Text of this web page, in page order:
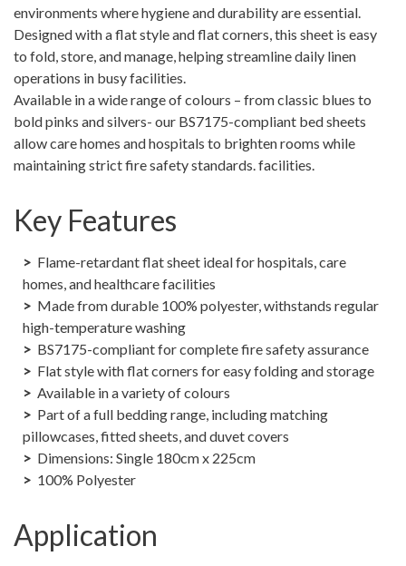
environments where hygiene and durability are essential.
Designed with a flat style and flat corners, this sheet is easy
to fold, store, and manage, helping streamline daily linen
operations in busy facilities.
Available in a wide range of colours – from classic blues to
bold pinks and silvers- our BS7175-compliant bed sheets
allow care homes and hospitals to brighten rooms while
maintaining strict fire safety standards. facilities.
Key Features
Flame-retardant flat sheet ideal for hospitals, care
homes, and healthcare facilities
Made from durable 100% polyester, withstands regular
high-temperature washing
BS7175-compliant for complete fire safety assurance
Flat style with flat corners for easy folding and storage
Available in a variety of colours
Part of a full bedding range, including matching
pillowcases, fitted sheets, and duvet covers
Dimensions: Single 180cm x 225cm
100% Polyester
Application